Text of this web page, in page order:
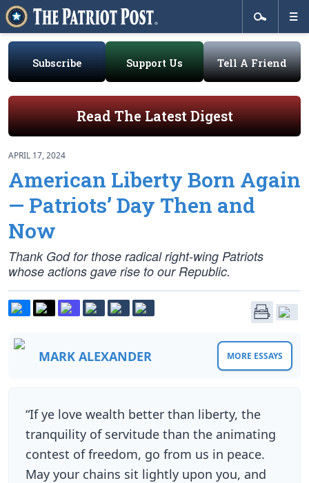
Subscribe Support Us Tell A Friend
Read The Latest Digest
APRIL 17, 2024
American Liberty Born Again
— Patriots’ Day Then and
Now
Thank God for those radical right-wing Patriots
whose actions gave rise to our Republic.
MARK ALEXANDER MORE ESSAYS
“If ye love wealth better than liberty, the
tranquility of servitude than the animating
contest of freedom, go from us in peace.
May your chains sit lightly upon you, and